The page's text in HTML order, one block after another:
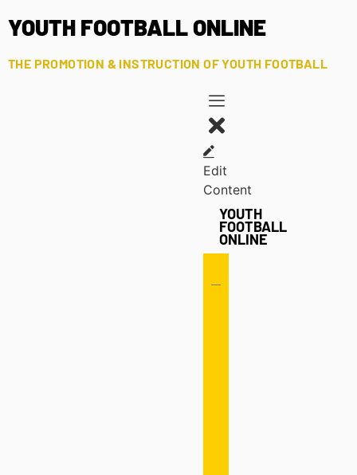
YOUTH FOOTBALL ONLINE
THE PROMOTION & INSTRUCTION OF YOUTH FOOTBALL
Edit
Content
YOUTH
FOOTBALL
ONLINE